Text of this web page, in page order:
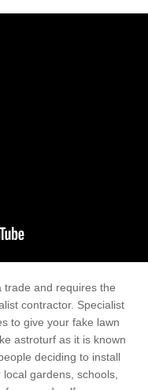
trade and requires the
contractor. Specialist
to give your fake lawn
astroturf as it is known
deciding to install
gardens, schools,